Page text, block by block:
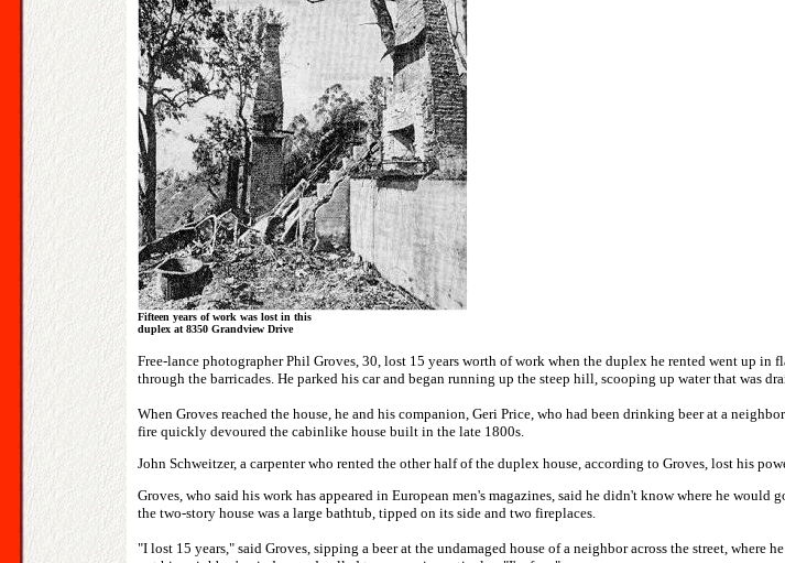
Fifteen years of work was lost in this
duplex at 8350 Grandview Drive
Free-lance photographer Phil Groves, 30, lost 15 years worth of work when the duplex he rented went up
through the barricades. He parked his car and began running up the steep hill, scooping up water that was
When Groves reached the house, he and his companion, Geri Price, who had been drinking beer at a
fire quickly devoured the cabinlike house built in the late 1800s.
John Schweitzer, a carpenter who rented the other half of the duplex house, according to Groves, lost his
Groves, who said his work has appeared in European men's magazines, said he didn't know where he
the two-story house was a large bathtub, tipped on its side and two fireplaces.
"I lost 15 years," said Groves, sipping a beer at the undamaged house of a neighbor across the street,